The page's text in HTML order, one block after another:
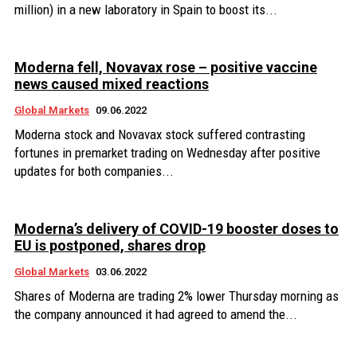
million) in a new laboratory in Spain to boost its...
Moderna fell, Novavax rose – positive vaccine
news caused mixed reactions
Global Markets 09.06.2022
Moderna stock and Novavax stock suffered contrasting
fortunes in premarket trading on Wednesday after positive
updates for both companies...
Moderna’s delivery of COVID-19 booster doses to
EU is postponed, shares drop
Global Markets 03.06.2022
Shares of Moderna are trading 2% lower Thursday morning as
the company announced it had agreed to amend the...